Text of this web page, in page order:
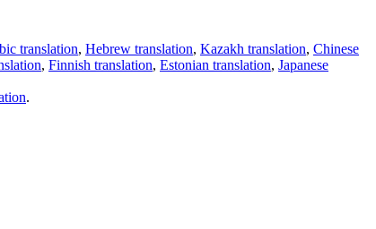
translation, Hebrew translation, Kazakh translation, Chinese
, Finnish translation, Estonian translation, Japanese
.